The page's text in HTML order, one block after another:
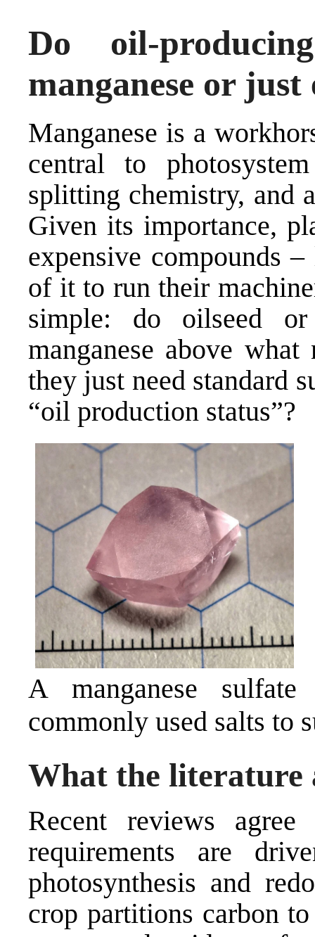
Do oil-
manganese or just
Manganese is a
central to
splitting chemistry, and
Given its importance,
expensive compounds
of it to run their
simple: do oilseed
manganese above
they just need standard
“oil production status”?
A manganese
commonly used salts to
What the literature
Recent reviews
requirements are
photosynthesis and
crop partitions carbon